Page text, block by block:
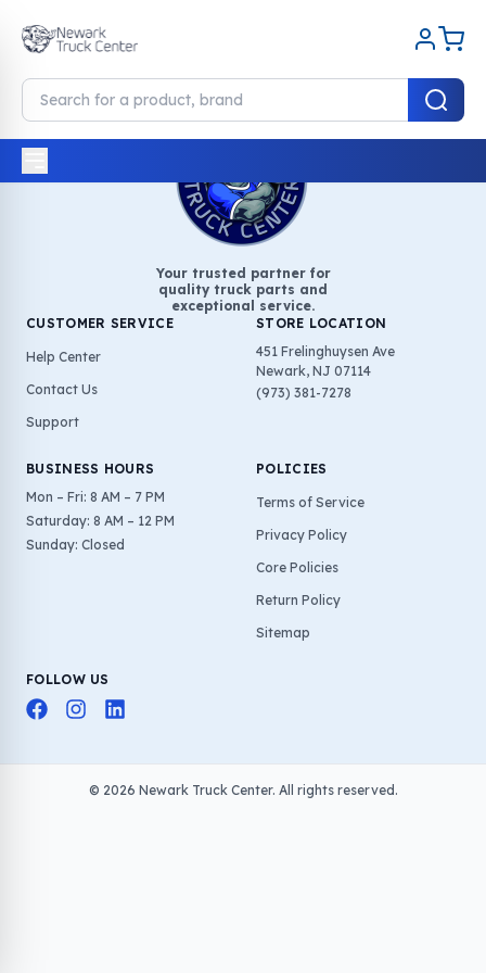
Your trusted partner for
quality truck parts and
exceptional service.
CUSTOMER SERVICE
Help Center
Contact Us
Support
STORE LOCATION
451 Frelinghuysen Ave
Newark, NJ 07114
(973) 381-7278
BUSINESS HOURS
Mon – Fri: 8 AM – 7 PM
Saturday: 8 AM – 12 PM
Sunday: Closed
POLICIES
Terms of Service
Privacy Policy
Core Policies
Return Policy
Sitemap
FOLLOW US
© 2026 Newark Truck Center. All rights reserved.